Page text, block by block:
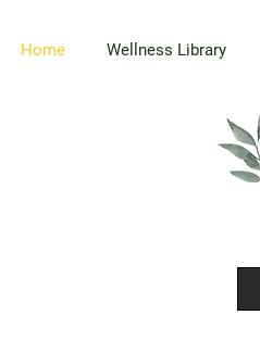
Home Wellness Library